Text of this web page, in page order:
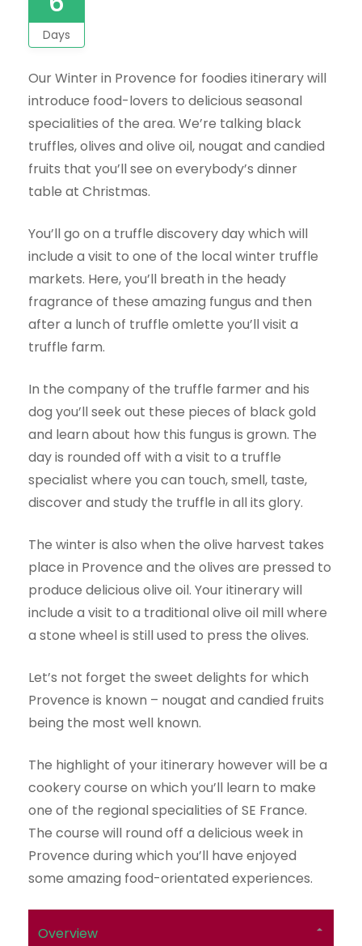
Days
Our Winter in Provence for foodies itinerary will
introduce food-lovers to delicious seasonal
specialities of the area. We’re talking black
truffles, olives and olive oil, nougat and candied
fruits that you’ll see on everybody’s dinner
table at Christmas.
You’ll go on a truffle discovery day which will
include a visit to one of the local winter truffle
markets. Here, you’ll breath in the heady
fragrance of these amazing fungus and then
after a lunch of truffle omlette you’ll visit a
truffle farm.
In the company of the truffle farmer and his
dog you’ll seek out these pieces of black gold
and learn about how this fungus is grown. The
day is rounded off with a visit to a truffle
specialist where you can touch, smell, taste,
discover and study the truffle in all its glory.
The winter is also when the olive harvest takes
place in Provence and the olives are pressed to
produce delicious olive oil. Your itinerary will
include a visit to a traditional olive oil mill where
a stone wheel is still used to press the olives.
Let’s not forget the sweet delights for which
Provence is known – nougat and candied fruits
being the most well known.
The highlight of your itinerary however will be a
cookery course on which you’ll learn to make
one of the regional specialities of SE France.
The course will round off a delicious week in
Provence during which you’ll have enjoyed
some amazing food-orientated experiences.
Overview